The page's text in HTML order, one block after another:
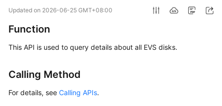
Overview
Started
User
Guide
Updated on 2026-06-25 GMT+08:00
Function
This API is used to query details about all EVS disks.
Calling Method
For details, see Calling APIs.